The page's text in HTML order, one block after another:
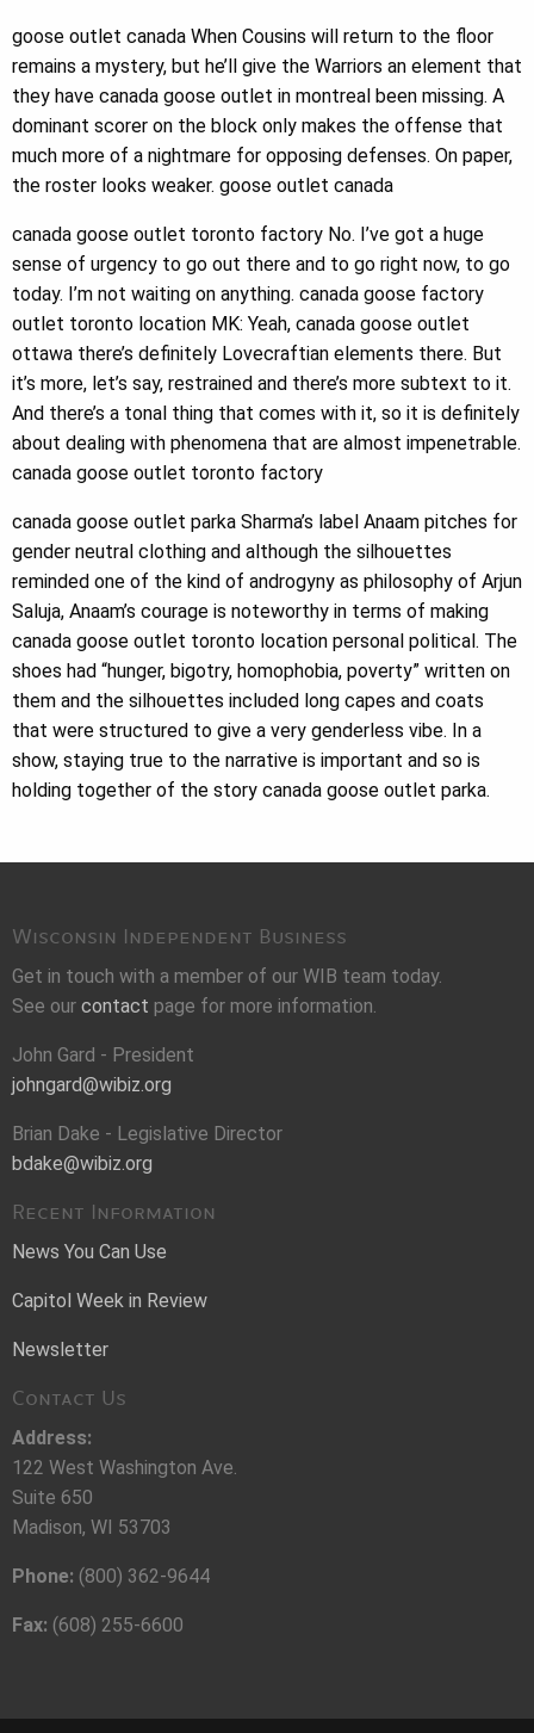
goose outlet canada When Cousins will return to the floor
remains a mystery, but he’ll give the Warriors an element that
they have canada goose outlet in montreal been missing. A
dominant scorer on the block only makes the offense that
much more of a nightmare for opposing defenses. On paper,
the roster looks weaker. goose outlet canada
canada goose outlet toronto factory No. I’ve got a huge
sense of urgency to go out there and to go right now, to go
today. I’m not waiting on anything. canada goose factory
outlet toronto location MK: Yeah, canada goose outlet
ottawa there’s definitely Lovecraftian elements there. But
it’s more, let’s say, restrained and there’s more subtext to it.
And there’s a tonal thing that comes with it, so it is definitely
about dealing with phenomena that are almost impenetrable.
canada goose outlet toronto factory
canada goose outlet parka Sharma’s label Anaam pitches for
gender neutral clothing and although the silhouettes
reminded one of the kind of androgyny as philosophy of Arjun
Saluja, Anaam’s courage is noteworthy in terms of making
canada goose outlet toronto location personal political. The
shoes had “hunger, bigotry, homophobia, poverty” written on
them and the silhouettes included long capes and coats
that were structured to give a very genderless vibe. In a
show, staying true to the narrative is important and so is
holding together of the story canada goose outlet parka.
Wisconsin Independent Business
Get in touch with a member of our WIB team today.
See our contact page for more information.
John Gard - President
johngard@wibiz.org
Brian Dake - Legislative Director
bdake@wibiz.org
Recent Information
News You Can Use
Capitol Week in Review
Newsletter
Contact Us
Address:
122 West Washington Ave.
Suite 650
Madison, WI 53703
Phone: (800) 362-9644
Fax: (608) 255-6600